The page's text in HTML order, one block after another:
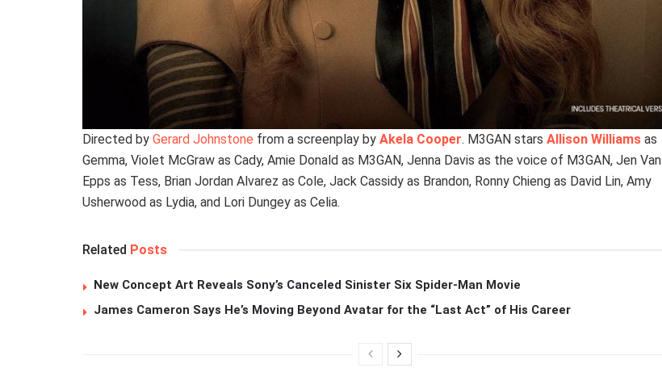
Directed by Gerard Johnstone from a screenplay by Akela Cooper. M3GAN stars Allison Williams as
Gemma, Violet McGraw as Cady, Amie Donald as M3GAN, Jenna Davis as the voice of M3GAN, Jen Van
Epps as Tess, Brian Jordan Alvarez as Cole, Jack Cassidy as Brandon, Ronny Chieng as David Lin, Amy
Usherwood as Lydia, and Lori Dungey as Celia.
Related Posts
New Concept Art Reveals Sony’s Canceled Sinister Six Spider-Man Movie
James Cameron Says He’s Moving Beyond Avatar for the “Last Act” of His Career